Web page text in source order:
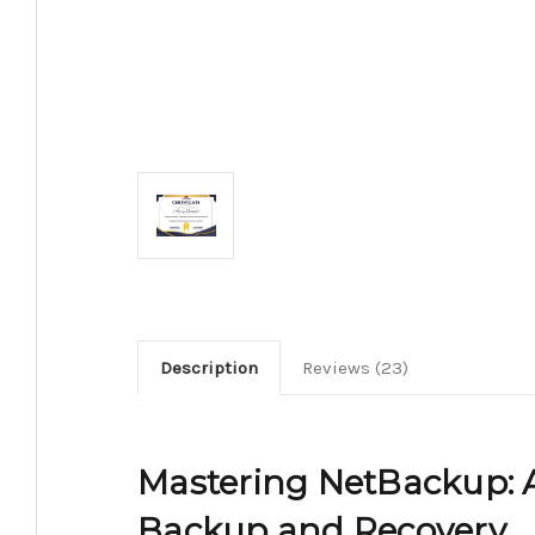
Description Reviews (23)
Mastering NetBackup: